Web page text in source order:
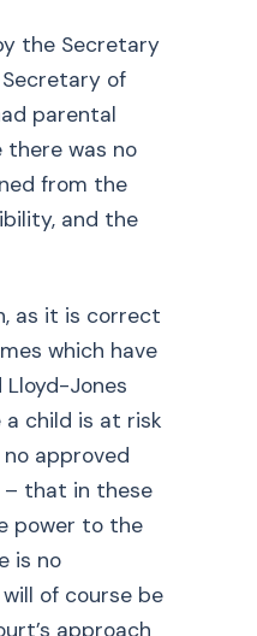
the Secretary
of
parental
was no
from the
and the
as it is correct
which have
Jones
child is at risk
approved
– that in these
power to the
is no
of course be
approach